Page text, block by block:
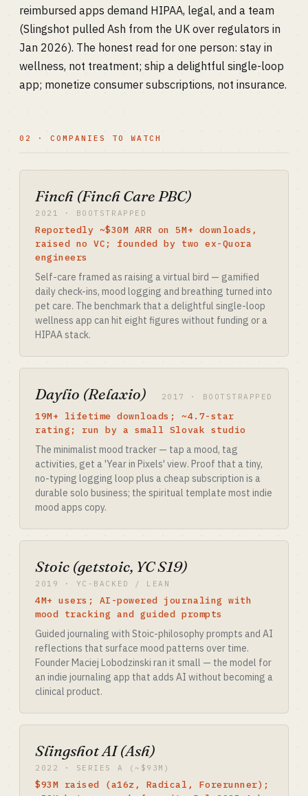
reimbursed apps demand HIPAA, legal, and a team
(Slingshot pulled Ash from the UK over regulators in
Jan 2026). The honest read for one person: stay in
wellness, not treatment; ship a delightful single-loop
app; monetize consumer subscriptions, not insurance.
02 · COMPANIES TO WATCH
Finch (Finch Care PBC)
2021 · BOOTSTRAPPED
Reportedly ~$30M ARR on 5M+ downloads,
raised no VC; founded by two ex-Quora
engineers
Self-care framed as raising a virtual bird — gamified
daily check-ins, mood logging and breathing turned into
pet care. The benchmark that a delightful single-loop
wellness app can hit eight figures without funding or a
HIPAA stack.
Daylio (Relaxio) 2017 · BOOTSTRAPPED
19M+ lifetime downloads; ~4.7-star
rating; run by a small Slovak studio
The minimalist mood tracker — tap a mood, tag
activities, get a 'Year in Pixels' view. Proof that a tiny,
no-typing logging loop plus a cheap subscription is a
durable solo business; the spiritual template most indie
mood apps copy.
Stoic (getstoic, YC S19)
2019 · YC-BACKED / LEAN
4M+ users; AI-powered journaling with
mood tracking and guided prompts
Guided journaling with Stoic-philosophy prompts and AI
reflections that surface mood patterns over time.
Founder Maciej Lobodzinski ran it small — the model for
an indie journaling app that adds AI without becoming a
clinical product.
Slingshot AI (Ash)
2022 · SERIES A (~$93M)
$93M raised (a16z, Radical, Forerunner);